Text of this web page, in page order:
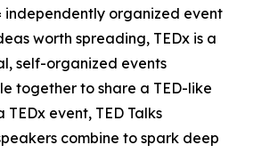
independently organized event
worth spreading, TEDx is a
self-organized events
together to share a TED-like
TEDx event, TED Talks
combine to spark deep